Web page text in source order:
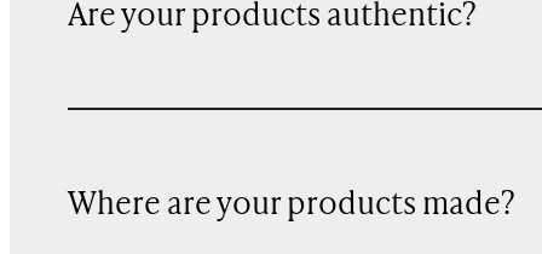
Are your products authentic?
Where are your products made?